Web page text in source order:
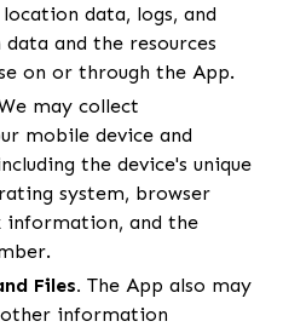
data, logs, and
and the resources
on or through the App.
may collect
mobile device and
the device's unique
system, browser
and the
Files. The App also may
other information